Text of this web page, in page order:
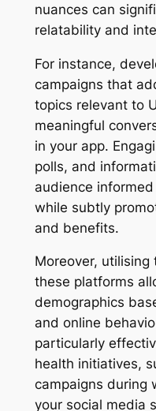
nuances can
relatability and
For instance,
campaigns that
topics relevant to
meaningful
in your app.
polls, and
audience
while subtly
and benefits.
Moreover,
these platforms
demographics
and online
particularly
health initiatives,
campaigns during
your social media